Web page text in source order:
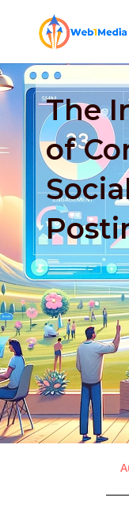
The
of